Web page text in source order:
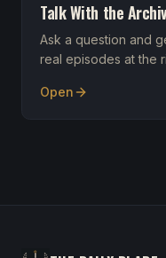
Talk With the
Ask a question and
real episodes at the
Open